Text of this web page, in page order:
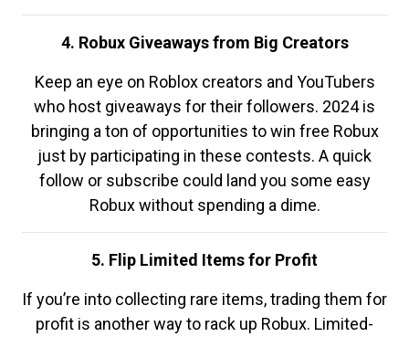
4. Robux Giveaways from Big Creators
Keep an eye on Roblox creators and YouTubers
who host giveaways for their followers. 2024 is
bringing a ton of opportunities to win free Robux
just by participating in these contests. A quick
follow or subscribe could land you some easy
Robux without spending a dime.
5. Flip Limited Items for Profit
If you’re into collecting rare items, trading them for
profit is another way to rack up Robux. Limited-